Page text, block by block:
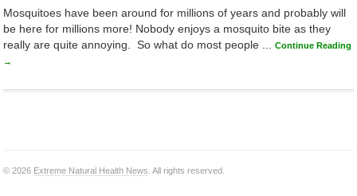
Mosquitoes have been around for millions of years and probably will
be here for millions more! Nobody enjoys a mosquito bite as they
really are quite annoying. So what do most people ...Continue Reading
→
© 2026 Extreme Natural Health News . All rights reserved.